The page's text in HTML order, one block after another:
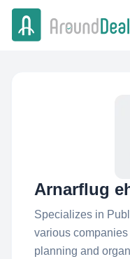
Arnarflug
Specializes in
various
planning and